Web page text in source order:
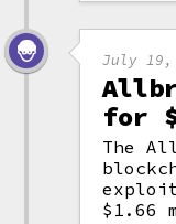
July 19,
for
The
$1.66